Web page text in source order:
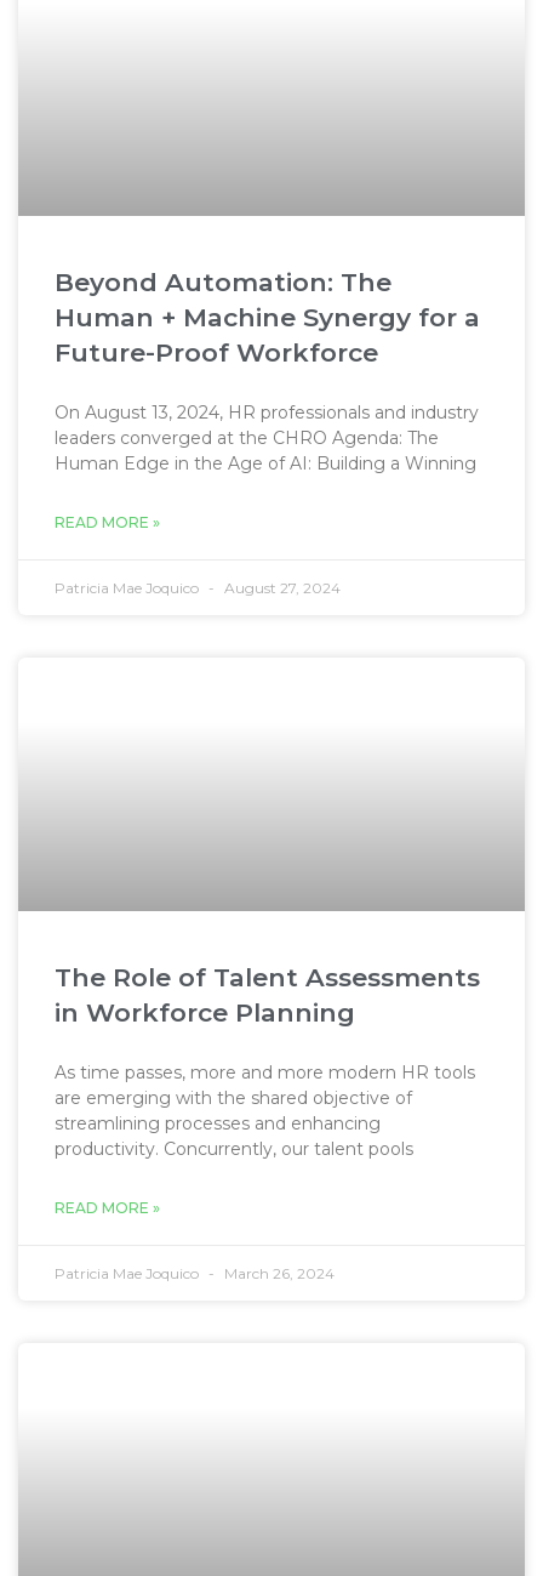
Beyond Automation: The
Human + Machine Synergy for a
Future-Proof Workforce
On August 13, 2024, HR professionals and industry
leaders converged at the CHRO Agenda: The
Human Edge in the Age of AI: Building a Winning
READ MORE »
Patricia Mae Joquico August 27, 2024
The Role of Talent Assessments
in Workforce Planning
As time passes, more and more modern HR tools
are emerging with the shared objective of
streamlining processes and enhancing
productivity. Concurrently, our talent pools
READ MORE »
Patricia Mae Joquico March 26, 2024